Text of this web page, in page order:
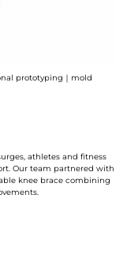
prototyping｜mold
athletes and fitness
Our team partnered with
knee brace combining